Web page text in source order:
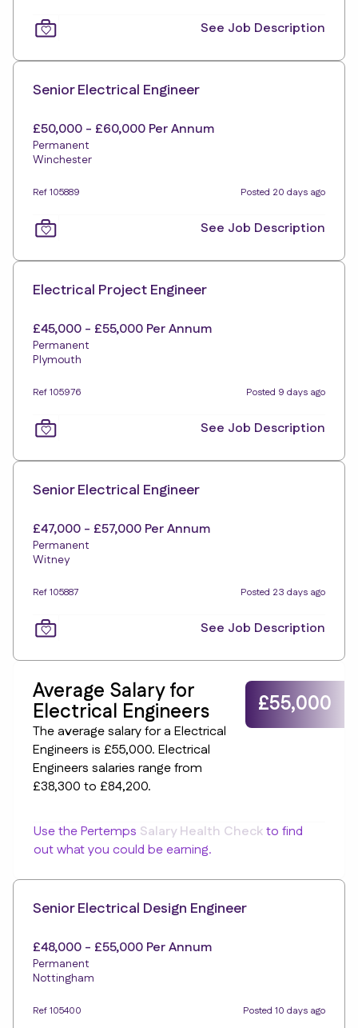
See Job Description
Senior Electrical Engineer
£50,000 - £60,000 Per Annum
Permanent
Winchester
Ref 105889 Posted 20 days ago
See Job Description
Electrical Project Engineer
£45,000 - £55,000 Per Annum
Permanent
Plymouth
Ref 105976 Posted 9 days ago
See Job Description
Senior Electrical Engineer
£47,000 - £57,000 Per Annum
Permanent
Witney
Ref 105887 Posted 23 days ago
See Job Description
Average Salary for
Electrical Engineers
The average salary for a Electrical
Engineers is £55,000. Electrical
Engineers salaries range from
£38,300 to £84,200.
£55,000
Use the Pertemps Salary Health Checkto find
out what you could be earning.
Senior Electrical Design Engineer
£48,000 - £55,000 Per Annum
Permanent
Nottingham
Ref 105400 Posted 10 days ago